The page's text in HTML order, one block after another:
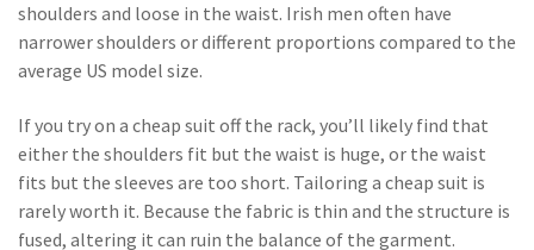
shoulders and loose in the waist. Irish men often have
narrower shoulders or different proportions compared to the
average US model size.
If you try on a cheap suit off the rack, you’ll likely find that
either the shoulders fit but the waist is huge, or the waist
fits but the sleeves are too short. Tailoring a cheap suit is
rarely worth it. Because the fabric is thin and the structure is
fused, altering it can ruin the balance of the garment.